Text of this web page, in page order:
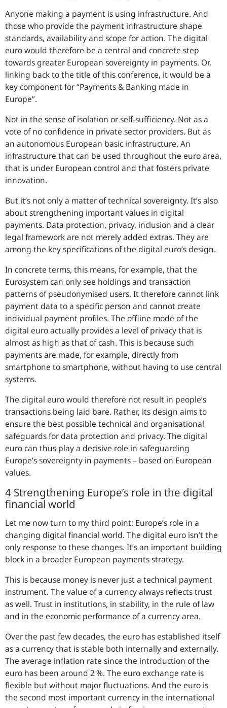
Anyone making a payment is using infrastructure. And
those who provide the payment infrastructure shape
standards, availability and scope for action. The digital
euro would therefore be a central and concrete step
towards greater European sovereignty in payments. Or,
linking back to the title of this conference, it would be a
key component for “Payments & Banking made in
Europe”.
Not in the sense of isolation or self-sufficiency. Not as a
vote of no confidence in private sector providers. But as
an autonomous European basic infrastructure. An
infrastructure that can be used throughout the euro area,
that is under European control and that fosters private
innovation.
But it’s not only a matter of technical sovereignty. It’s also
about strengthening important values in digital
payments. Data protection, privacy, inclusion and a clear
legal framework are not merely added extras. They are
among the key specifications of the digital euro’s design.
In concrete terms, this means, for example, that the
Eurosystem can only see holdings and transaction
patterns of pseudonymised users. It therefore cannot link
payment data to a specific person and cannot create
individual payment profiles. The offline mode of the
digital euro actually provides a level of privacy that is
almost as high as that of cash. This is because such
payments are made, for example, directly from
smartphone to smartphone, without having to use central
systems.
The digital euro would therefore not result in people’s
transactions being laid bare. Rather, its design aims to
ensure the best possible technical and organisational
safeguards for data protection and privacy. The digital
euro can thus play a decisive role in safeguarding
Europe’s sovereignty in payments – based on European
values.
4 Strengthening Europe’s role in the digital
financial world
Let me now turn to my third point: Europe’s role in a
changing digital financial world. The digital euro isn’t the
only response to these changes. It’s an important building
block in a broader European payments strategy.
This is because money is never just a technical payment
instrument. The value of a currency always reflects trust
as well. Trust in institutions, in stability, in the rule of law
and in the economic performance of a currency area.
Over the past few decades, the euro has established itself
as a currency that is stable both internally and externally.
The average inflation rate since the introduction of the
euro has been around 2 %. The euro exchange rate is
flexible but without major fluctuations. And the euro is
the second most important currency in the international